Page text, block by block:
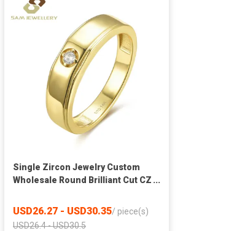
Single Zircon Jewelry Custom
Wholesale Round Brilliant Cut CZ
Chinese Manufacturer
USD26.27 - USD30.35/ piece(s)
USD26.4 - USD30.5